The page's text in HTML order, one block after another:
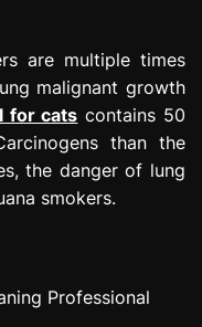
are multiple times
malignant growth
for cats contains 50
than the
the danger of lung
smokers.
Professional